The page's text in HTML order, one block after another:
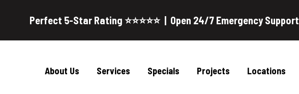
Perfect 5-Star Rating ⭐⭐⭐⭐⭐ | Open 24/7 Emergency Support
About Us Services Specials Projects Locations